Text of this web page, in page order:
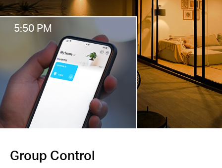
5:50 PM
Group Control